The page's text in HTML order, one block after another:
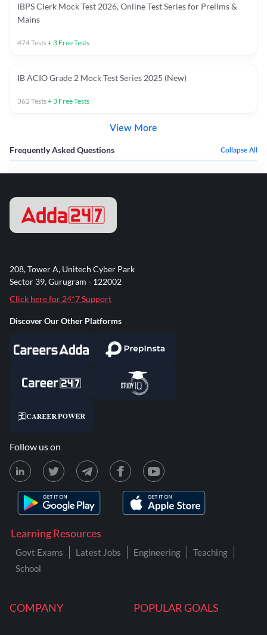
IBPS Clerk Mock Test 2026, Online Test Series for Prelims &
Mains
474Tests+ 3 Free Tests
IB ACIO Grade 2 Mock Test Series 2025 (New)
362 Tests+ 3 Free Tests
View More
Frequently Asked Questions Collapse All
COMPANY POPULAR GOALS
Learning Resources
Govt Exams Latest Jobs Engineering
Teaching
School
208, Tower A, Unitech Cyber Park
Sector 39, Gurugram - 122002
Click here for 24*7 Support
Discover Our Other Platforms
Follow us on